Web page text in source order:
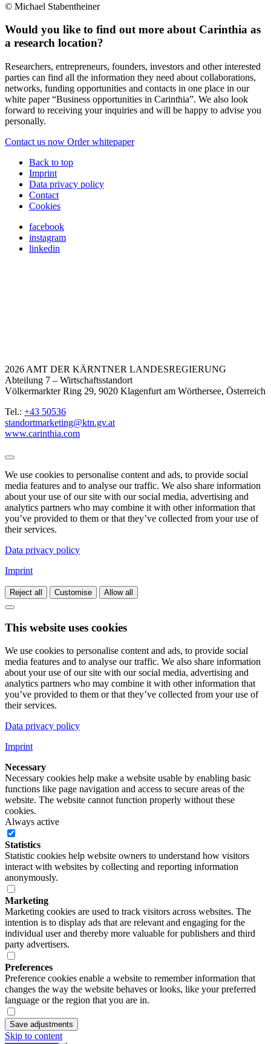
© Michael Stabentheiner
Would you like to find out more about Carinthia as
a research location?
Researchers, entrepreneurs, founders, investors and other interested
parties can find all the information they need about collaborations,
networks, funding opportunities and contacts in one place in our
white paper “Business opportunities in Carinthia”. We also look
forward to receiving your inquiries and will be happy to advise you
personally.
Contact us now Order whitepaper
Back to top
Imprint
Data privacy policy
Contact
Cookies
facebook
instagram
linkedin
2026 AMT DER KÄRNTNER LANDESREGIERUNG
Abteilung 7 – Wirtschaftsstandort
Völkermarkter Ring 29, 9020 Klagenfurt am Wörthersee, Österreich
Tel.: +43 50536
standortmarketing@ktn.gv.at
www.carinthia.com
We use cookies to personalise content and ads, to provide social
media features and to analyse our traffic. We also share information
about your use of our site with our social media, advertising and
analytics partners who may combine it with other information that
you’ve provided to them or that they’ve collected from your use of
their services.
Data privacy policy
Imprint
Reject all Customise Allow all
This website uses cookies
We use cookies to personalise content and ads, to provide social
media features and to analyse our traffic. We also share information
about your use of our site with our social media, advertising and
analytics partners who may combine it with other information that
you’ve provided to them or that they’ve collected from your use of
their services.
Data privacy policy
Imprint
Necessary
Necessary cookies help make a website usable by enabling basic
functions like page navigation and access to secure areas of the
website. The website cannot function properly without these
cookies.
Always active
Statistics
Statistic cookies help website owners to understand how visitors
interact with websites by collecting and reporting information
anonymously.
Marketing
Marketing cookies are used to track visitors across websites. The
intention is to display ads that are relevant and engaging for the
individual user and thereby more valuable for publishers and third
party advertisers.
Preferences
Preference cookies enable a website to remember information that
changes the way the website behaves or looks, like your preferred
language or the region that you are in.
Save adjustments
Skip to content